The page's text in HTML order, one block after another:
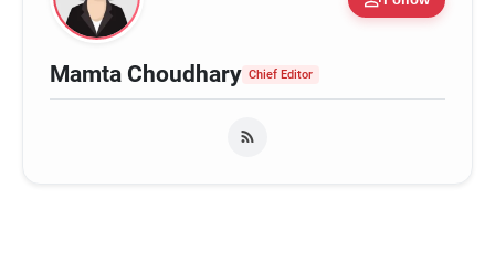
Mamta Choudhary Chief Editor